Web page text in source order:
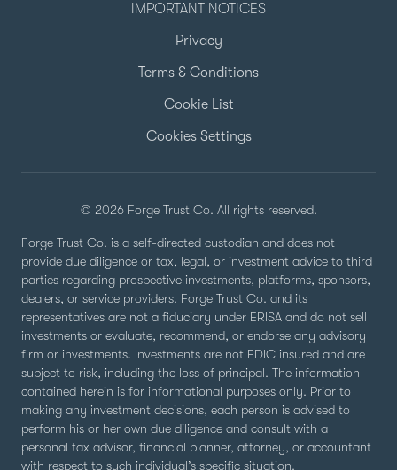
IMPORTANT NOTICES
Privacy
Terms & Conditions
Cookie List
Cookies Settings
© 2026 Forge Trust Co. All rights reserved.
Forge Trust Co. is a self-directed custodian and does not
provide due diligence or tax, legal, or investment advice to third
parties regarding prospective investments, platforms, sponsors,
dealers, or service providers. Forge Trust Co. and its
representatives are not a fiduciary under ERISA and do not sell
investments or evaluate, recommend, or endorse any advisory
firm or investments. Investments are not FDIC insured and are
subject to risk, including the loss of principal. The information
contained herein is for informational purposes only. Prior to
making any investment decisions, each person is advised to
perform his or her own due diligence and consult with a
personal tax advisor, financial planner, attorney, or accountant
with respect to such individual’s specific situation.